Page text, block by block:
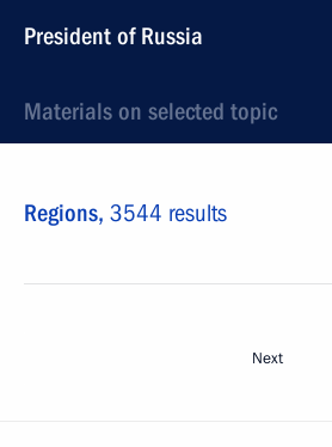
President of Russia
Materials on selected topic
Regions, 3544 results
Next